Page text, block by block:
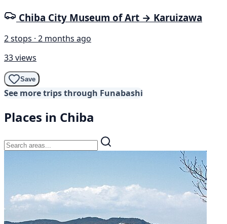
Chiba City Museum of Art → Karuizawa
2 stops · 2 months ago
33 views
Save
See more trips through Funabashi
Places in Chiba